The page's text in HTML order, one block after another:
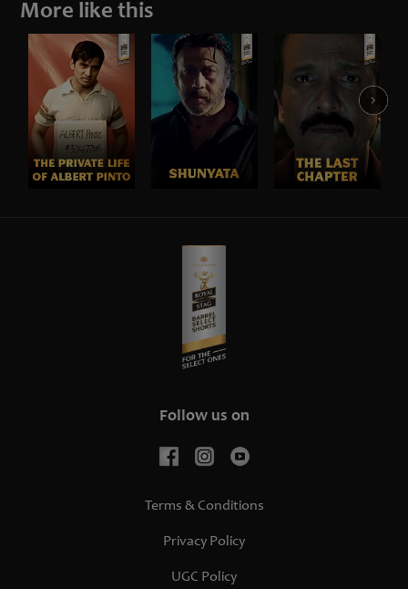
More like this
Follow us on
Terms & Conditions
Privacy Policy
UGC Policy